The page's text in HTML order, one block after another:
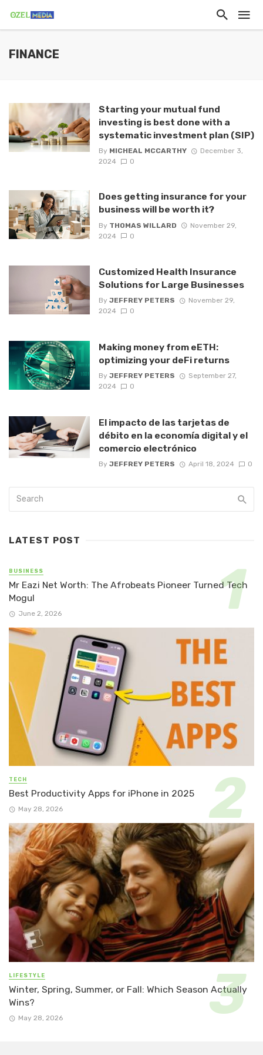
FINANCE
Starting your mutual fund
investing is best done with a
systematic investment plan (SIP)
By MICHEAL MCCARTHY
December 3,
2024
0
Does getting insurance for your
business will be worth it?
By THOMAS WILLARD
November 29,
2024
0
Customized Health Insurance
Solutions for Large Businesses
By JEFFREY PETERS
November 29,
2024
0
Making money from eETH:
optimizing your deFi returns
By JEFFREY PETERS
September 27,
2024
0
El impacto de las tarjetas de
débito en la economía digital y el
comercio electrónico
By JEFFREY PETERS April 18, 2024 0
LATEST POST
BUSINESS
Mr Eazi Net Worth: The Afrobeats Pioneer Turned Tech
Mogul
June 2, 2026
TECH
Best Productivity Apps for iPhone in 2025
May 28, 2026
LIFESTYLE
Winter, Spring, Summer, or Fall: Which Season Actually
Wins?
May 28, 2026